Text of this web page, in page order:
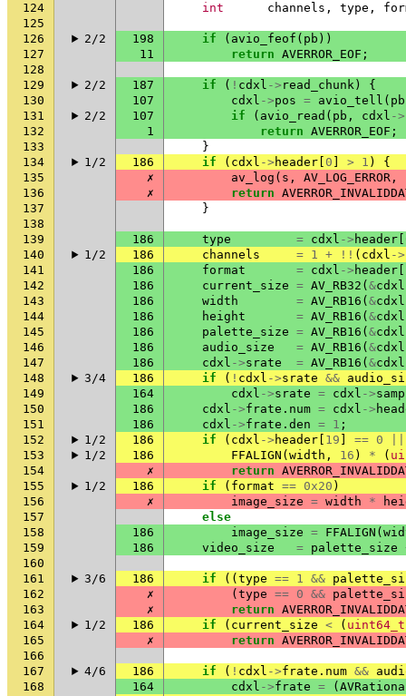
124
int channels , type ,
125
126
2/2 198 if ( avio_feof ( pb ))
127
11 return AVERROR_EOF ;
128
129
2/2 187 if ( ! cdxl -> read_chunk )
{
130
107 cdxl ->pos = avio_tell ( pb
131
2/2 107 if ( avio_read ( pb , cdxl ->
132
1 return AVERROR_EOF ;
133
}
134
1/2 186 if ( cdxl -> header 0 > 1 )
{
135
✗ av_log ( s , AV_LOG_ERROR ,
136
✗ return
137
}
138
139
186 type = cdxl -> header
140
1/2 186 channels = 1 + !! ( cdxl ->
141
186 format = cdxl -> header
142
186 current_size = AV_RB32 ( &cdxl
143
186 width = AV_RB16 ( &cdxl
144
186 height = AV_RB16 ( &cdxl
145
186 palette_size = AV_RB16 ( &cdxl
146
186 audio_size = AV_RB16 ( &cdxl
147
186 cdxl ->srate = AV_RB16 ( &cdxl
148
3/4 186 if ( ! cdxl ->srate &&
149
164 cdxl ->srate = cdxl ->
150
186 cdxl ->frate . num = cdxl ->
151
186 cdxl ->frate . den = 1 ;
152
1/2 186 if ( cdxl -> header 19 == 0
153
1/2 186 FFALIGN ( width , 16 ) * (
154
✗ return
155
1/2 186 if ( format == 0x20 )
156
✗ image_size = width *
157
else
158
186 image_size = FFALIGN (
159
186 video_size = palette_size
160
161
3/6 186 if (( type == 1 &&
162
✗ ( type == 0 &&
163
✗ return
164
1/2 186 if ( current_size < ( uint64_t
165
✗ return
166
167
4/6 186 if ( ! cdxl ->frate . num &&
168
164 cdxl ->frate = (